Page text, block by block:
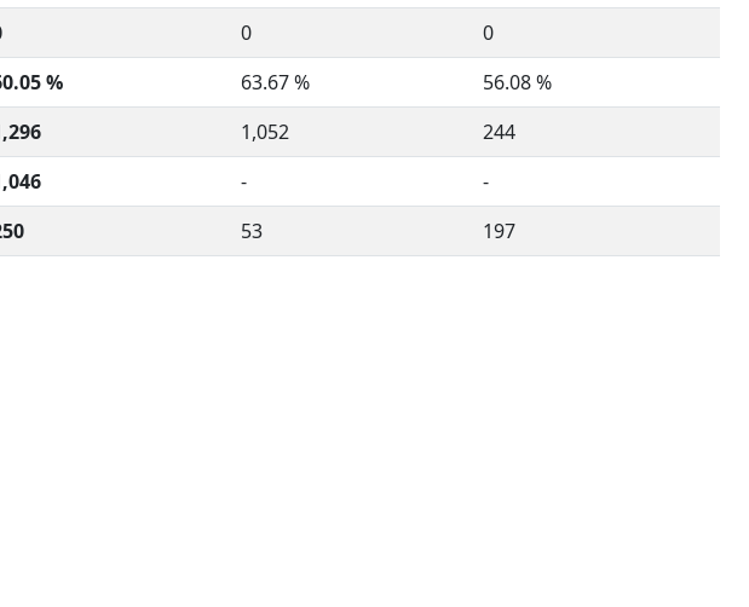
0
0
% 63.67 %
56.08 %
1,052
244
-
-
53 197